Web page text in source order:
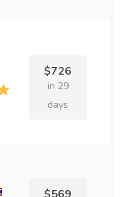
$726
in 29
days